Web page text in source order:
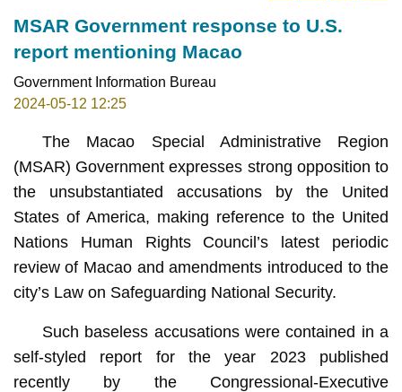
MSAR Government response to U.S.
report mentioning Macao
Government Information Bureau
2024-05-12 12:25
The Macao Special Administrative Region
(MSAR) Government expresses strong opposition to
the unsubstantiated accusations by the United
States of America, making reference to the United
Nations Human Rights Council’s latest periodic
review of Macao and amendments introduced to the
city’s Law on Safeguarding National Security.
Such baseless accusations were contained in a
self-styled report for the year 2023 published
recently by the Congressional-Executive